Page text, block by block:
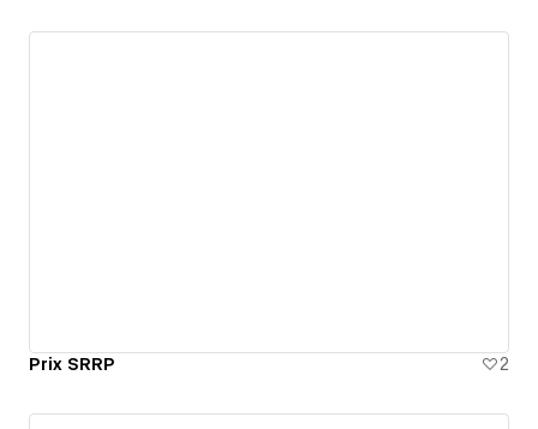
Prix SRRP 2